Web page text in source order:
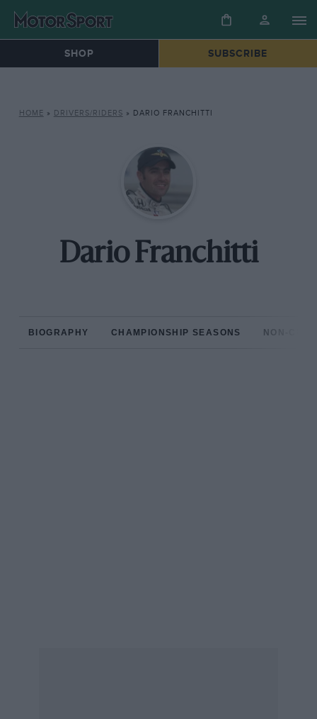
SHOP SUBSCRIBE
HOME » DRIVERS/RIDERS » DARIO FRANCHITTI
Dario Franchitti
BIOGRAPHY CHAMPIONSHIP SEASONS NON-